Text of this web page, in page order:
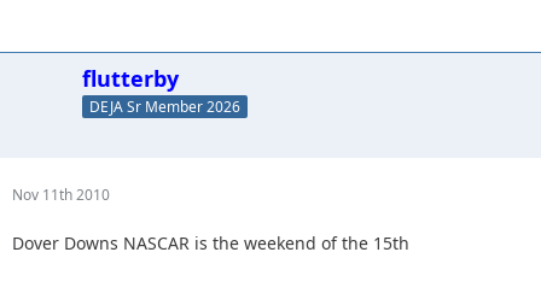
flutterby
DEJA Sr Member 2026
Nov 11th 2010
Dover Downs NASCAR is the weekend of the 15th